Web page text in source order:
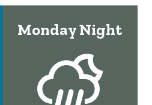
Monday Night